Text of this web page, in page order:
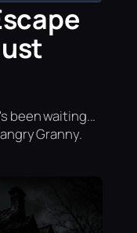
been waiting...
Granny.